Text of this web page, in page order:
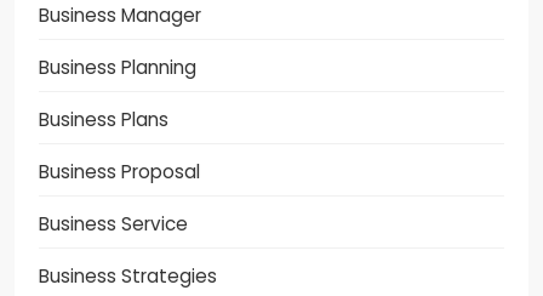
Business Manager
Business Planning
Business Plans
Business Proposal
Business Service
Business Strategies